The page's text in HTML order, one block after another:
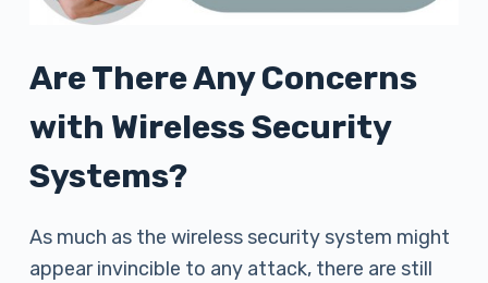
Are There Any Concerns
with Wireless Security
Systems?
As much as the wireless security system might
appear invincible to any attack, there are still